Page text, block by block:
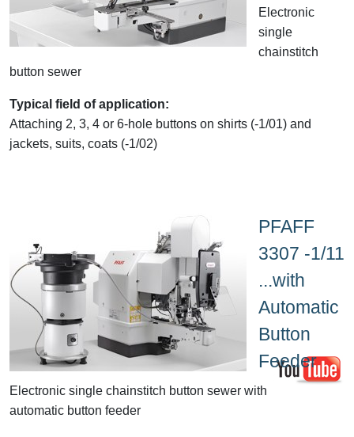
Electronic
single
chainstitch
button sewer
Typical field of application:
Attaching 2, 3, 4 or 6-hole buttons on shirts (-1/01) and
jackets, suits, coats (-1/02)
PFAFF
3307 -1/11
...with
Automatic
Button
Feeder
Electronic single chainstitch button sewer with
automatic button feeder